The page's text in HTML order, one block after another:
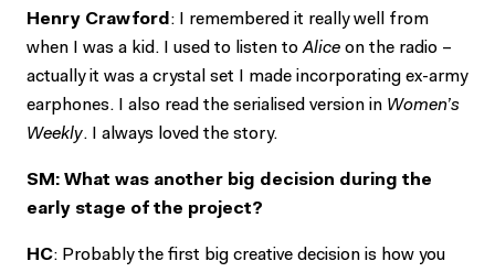
Henry Crawford : I remembered it really well from
when I was a kid. I used to listen toAlice on the radio –
actually it was a crystal set I made incorporating ex-army
earphones. I also read the serialised version in Women’s
Weekly. I always loved the story.
SM: What was another big decision during the
early stage of the project?
HC: Probably the first big creative decision is how you